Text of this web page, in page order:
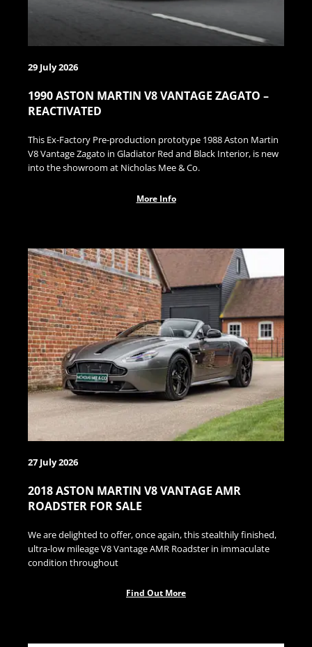
29 July 2026
1990 ASTON MARTIN V8 VANTAGE ZAGATO –
REACTIVATED
This Ex-Factory Pre-production prototype 1988 Aston Martin
V8 Vantage Zagato in Gladiator Red and Black Interior, is new
into the showroom at Nicholas Mee & Co.
More Info
27 July 2026
2018 ASTON MARTIN V8 VANTAGE AMR
ROADSTER FOR SALE
We are delighted to offer, once again, this stealthily finished,
ultra-low mileage V8 Vantage AMR Roadster in immaculate
condition throughout
Find Out More